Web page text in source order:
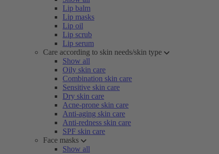
Lip balm
Lip masks
Lip oil
Lip scrub
Lip serum
Care according to skin needs/skin type
Show all
Oily skin care
Combination skin care
Sensitive skin care
Dry skin care
Acne-prone skin care
Anti-aging skin care
Anti-redness skin care
SPF skin care
Face masks
Show all